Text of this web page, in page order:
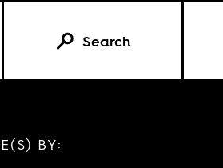
Search
BY: